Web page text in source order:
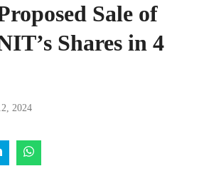
Sale of
Shares in 4
2024